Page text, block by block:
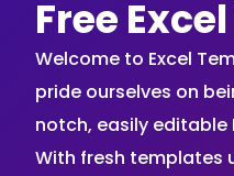
Free
Welcome to Excel
pride ourselves on
notch, easily
With fresh templates